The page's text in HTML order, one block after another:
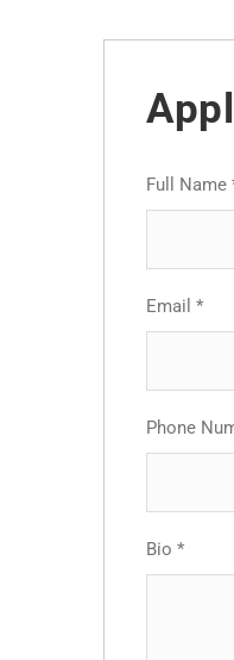
Full Name
Email *
Phone
Bio *